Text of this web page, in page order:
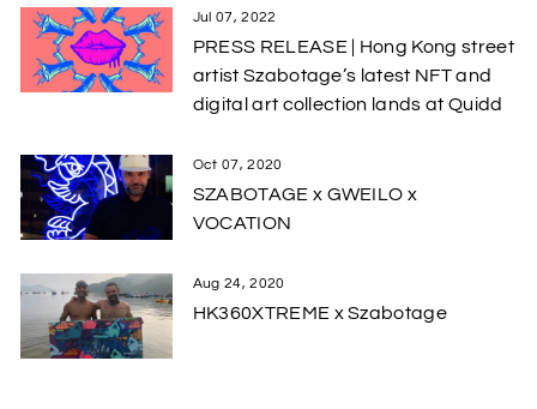
Jul 07, 2022
PRESS RELEASE | Hong Kong street
artist Szabotage’s latest NFT and
digital art collection lands at Quidd
Oct 07, 2020
SZABOTAGE x GWEILO x
VOCATION
Aug 24, 2020
HK360XTREME x Szabotage